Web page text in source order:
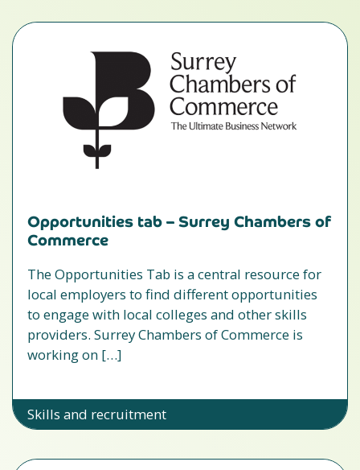
Opportunities tab – Surrey Chambers of
Commerce
The Opportunities Tab is a central resource for
local employers to find different opportunities
to engage with local colleges and other skills
providers. Surrey Chambers of Commerce is
working on […]
Skills and recruitment